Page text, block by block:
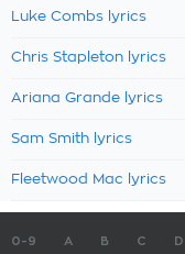
Luke Combs lyrics
Chris Stapleton lyrics
Ariana Grande lyrics
Sam Smith lyrics
Fleetwood Mac lyrics
0-9 A B C D